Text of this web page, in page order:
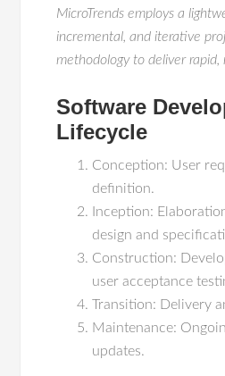
MicroTrends employs a
incremental, and iterative
methodology to deliver rapid,
Software
Lifecycle
Conception: User
definition.
Inception:
design and
Construction:
user acceptance
Transition: Delivery
Maintenance:
updates.